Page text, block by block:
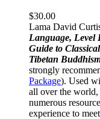
$30.00
Lama David
Language, Level
Guide to
Tibetan
strongly
Package). Used
all over the
numerous
experience to